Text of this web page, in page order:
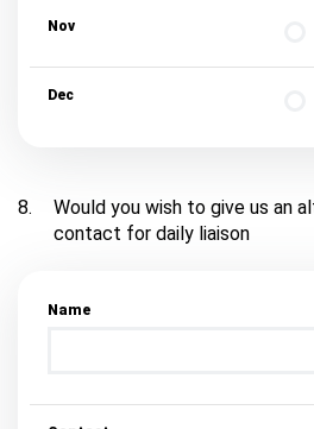
Nov
Dec
8.
Would you wish to give us an
contact for daily liaison
Name